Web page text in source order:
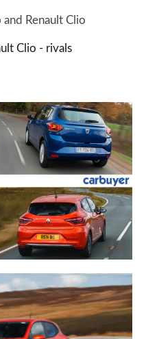
and Renault Clio
Clio - rivals